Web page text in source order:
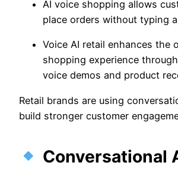
AI voice shopping allows
place orders without typing
Voice AI retail enhances the
shopping experience
voice demos and product
Retail brands are using
build stronger customer
Conversational